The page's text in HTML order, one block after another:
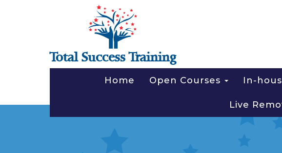
Total Success Training
Home Open Courses In-
Live